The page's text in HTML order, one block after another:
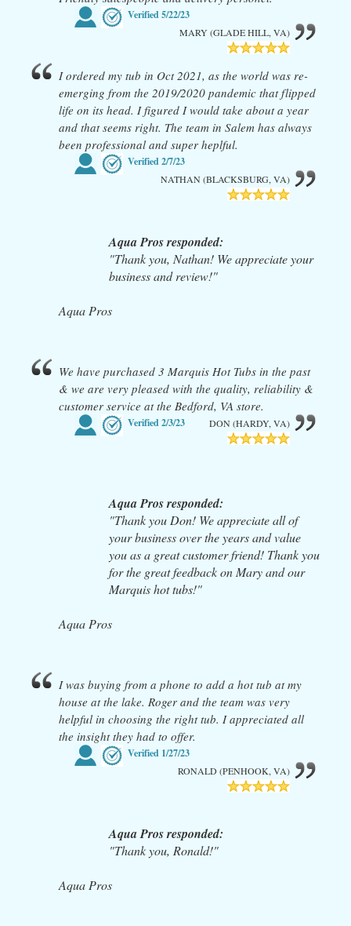
Verified5/22/23
MARY (GLADE HILL, VA)
I ordered my tub in Oct 2021, as the world was re-
emerging from the 2019/2020 pandemic that flipped
life on its head. I figured I would take about a year
and that seems right. The team in Salem has always
been professional and super heplful.
Verified2/7/23
NATHAN (BLACKSBURG, VA)
Aqua Pros responded:
"Thank you, Nathan! We appreciate your
business and review!"
Aqua Pros
We have purchased 3 Marquis Hot Tubs in the past
& we are very pleased with the quality, reliability &
customer service at the Bedford, VA store.
Verified2/3/23 DON (HARDY, VA)
Aqua Pros responded:
"Thank you Don! We appreciate all of
your business over the years and value
you as a great customer friend! Thank you
for the great feedback on Mary and our
Marquis hot tubs!"
Aqua Pros
I was buying from a phone to add a hot tub at my
house at the lake. Roger and the team was very
helpful in choosing the right tub. I appreciated all
the insight they had to offer.
Verified 1/27/23
RONALD (PENHOOK, VA)
Aqua Pros responded:
"Thank you, Ronald!"
Aqua Pros